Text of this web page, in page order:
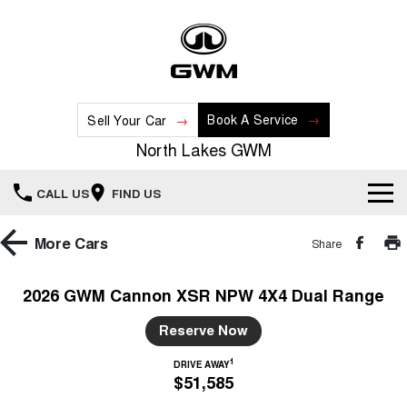
Sell Your Car Book A Service
North Lakes GWM
CALL US FIND US
Home
More Cars Share
2026 GWM Cannon XSR NPW 4X4 Dual Range
Reserve Now
DRIVE AWAY1
$51,585